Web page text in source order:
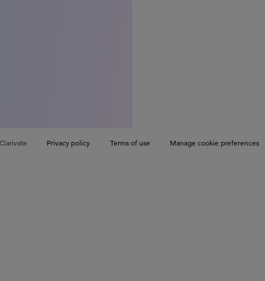
Privacy policy Terms of use Manage cookie preferences